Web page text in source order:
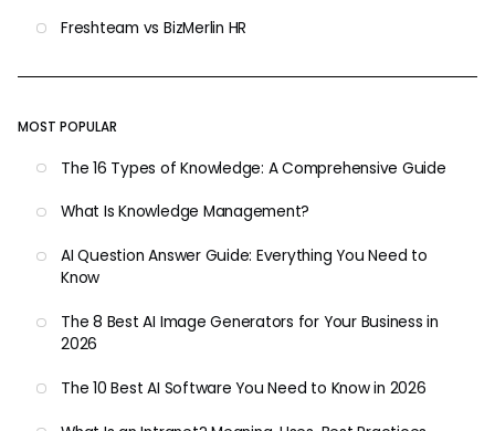
Freshteam vs BizMerlin HR
MOST POPULAR
The 16 Types of Knowledge: A Comprehensive Guide
What Is Knowledge Management?
AI Question Answer Guide: Everything You Need to
Know
The 8 Best AI Image Generators for Your Business in
2026
The 10 Best AI Software You Need to Know in 2026